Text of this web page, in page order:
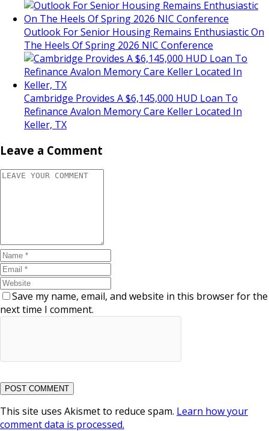
Outlook For Senior Housing Remains Enthusiastic On
The Heels Of Spring 2026 NIC Conference
Cambridge Provides A $6,145,000 HUD Loan To
Refinance Avalon Memory Care Keller Located In
Keller, TX
Leave a Comment
Save my name, email, and website in this browser for the
next time I comment.
This site uses Akismet to reduce spam. Learn how your
comment data is processed.